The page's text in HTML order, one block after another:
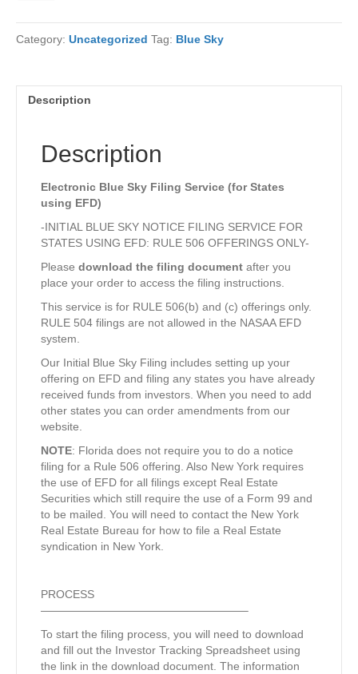
Filing
Service
Category: Uncategorized Tag: Blue Sky
Description
Description
Electronic Blue Sky Filing Service (for States
using EFD)
-INITIAL BLUE SKY NOTICE FILING SERVICE FOR
STATES USING EFD: RULE 506 OFFERINGS ONLY-
Please download the filing document after you
place your order to access the filing instructions.
This service is for RULE 506(b) and (c) offerings only.
RULE 504 filings are not allowed in the NASAA EFD
system.
Our Initial Blue Sky Filing includes setting up your
offering on EFD and filing any states you have already
received funds from investors. When you need to add
other states you can order amendments from our
website.
NOTE: Florida does not require you to do a notice
filing for a Rule 506 offering. Also New York requires
the use of EFD for all filings except Real Estate
Securities which still require the use of a Form 99 and
to be mailed. You will need to contact the New York
Real Estate Bureau for how to file a Real Estate
syndication in New York.
PROCESS
——————————————————–
To start the filing process, you will need to download
and fill out the Investor Tracking Spreadsheet using
the link in the download document. The information